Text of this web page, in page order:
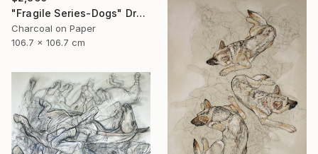
"Fragile Series-Dogs" Drawing
Charcoal on Paper
106.7 x 106.7 cm